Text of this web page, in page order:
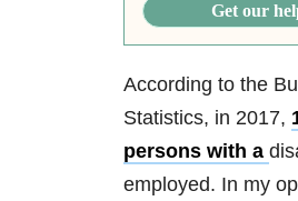
Get our
According to the
Statistics, in 2017,
persons with a
employed. In my